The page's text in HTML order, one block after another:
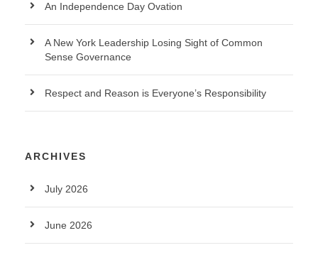
An Independence Day Ovation
A New York Leadership Losing Sight of Common
Sense Governance
Respect and Reason is Everyone’s Responsibility
ARCHIVES
July 2026
June 2026